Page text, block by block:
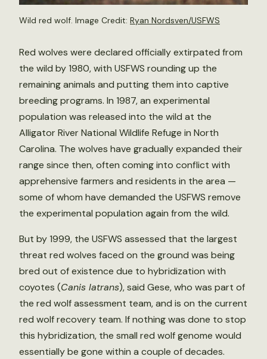
Wild red wolf. Image Credit: Ryan Nordsven/USFWS
Red wolves were declared officially extirpated from
the wild by 1980, with USFWS rounding up the
remaining animals and putting them into captive
breeding programs. In 1987, an experimental
population was released into the wild at the
Alligator River National Wildlife Refuge in North
Carolina. The wolves have gradually expanded their
range since then, often coming into conflict with
apprehensive farmers and residents in the area —
some of whom have demanded the USFWS remove
the experimental population again from the wild.
But by 1999, the USFWS assessed that the largest
threat red wolves faced on the ground was being
bred out of existence due to hybridization with
coyotes (Canis latrans), said Gese, who was part of
the red wolf assessment team, and is on the current
red wolf recovery team. If nothing was done to stop
this hybridization, the small red wolf genome would
essentially be gone within a couple of decades.